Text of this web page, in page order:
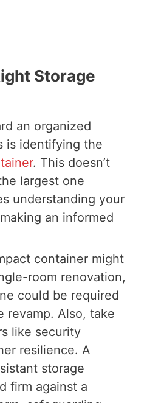
Storage
an organized
is identifying the
. This doesn’t
largest one
understanding your
an informed
container might
room renovation,
could be required
revamp. Also, take
like security
resilience. A
storage
firm against a